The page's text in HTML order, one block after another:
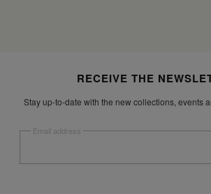
RECEIVE THE
Stay up-to-date with the new collections, events
Email address